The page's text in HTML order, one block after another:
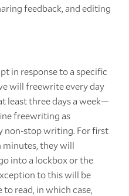
feedback, and editing
in response to a specific
will freewrite every day
least three days a week—
freewriting as
non-stop writing. For first
minutes, they will
into a lockbox or the
to this will be
read, in which case,